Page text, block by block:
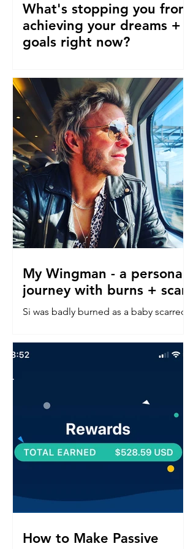
What's stopping you from
achieving your dreams +
goals right now?
stopping us from following our
dreams and living the life we truly
desire, deserve and want right now....
My Wingman - a personal
journey with burns + scars
Si was badly burned as a baby scarred
arm. Read about his confidence
journey into in a perfect world.
How to Make Passive